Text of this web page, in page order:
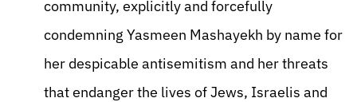
community, explicitly and forcefully
condemning Yasmeen Mashayekh by name for
her despicable antisemitism and her threats
that endanger the lives of Jews, Israelis and